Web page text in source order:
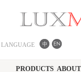
LANGUAGE
PRODUCTS